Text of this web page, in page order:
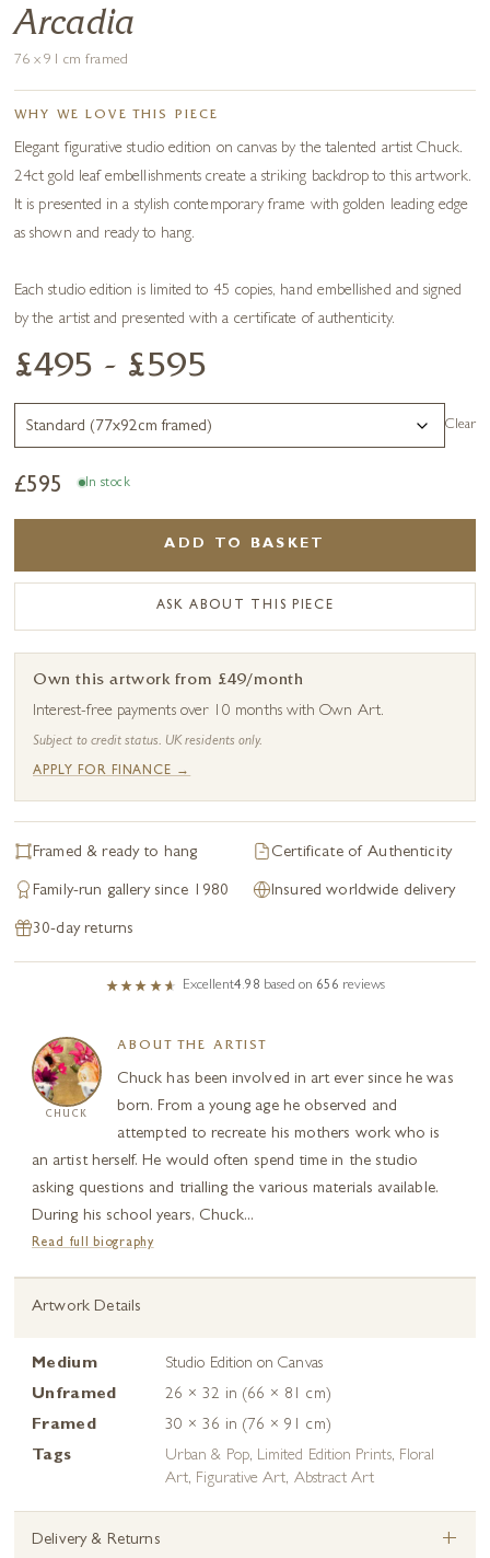
Arcadia
76 x 91 cm framed
WHY WE LOVE THIS PIECE
Elegant figurative studio edition on canvas by the talented artist Chuck.
24ct gold leaf embellishments create a striking backdrop to this artwork.
It is presented in a stylish contemporary frame with golden leading edge
as shown and ready to hang.
Each studio edition is limited to 45 copies, hand embellished and signed
by the artist and presented with a certificate of authenticity.
£495 - £595
Clear
£595 In stock
ADD TO BASKET
ASK ABOUT THIS PIECE
Own this artwork from £49/month
Interest-free payments over 10 months with Own Art.
Subject to credit status. UK residents only.
APPLY FOR FINANCE →
Framed & ready to hang Certificate of Authenticity
Family-run gallery since 1980 Insured worldwide delivery
30-day returns
Excellent4.98 based on 656 reviews
CHUCK
ABOUT THE ARTIST
Chuck has been involved in art ever since he was
born. From a young age he observed and
attempted to recreate his mothers work who is
an artist herself. He would often spend time in the studio
asking questions and trialling the various materials available.
During his school years, Chuck...
Read full biography
Artwork Details
Medium
Studio Edition on Canvas
Unframed
26 × 32 in (66 × 81 cm)
Framed
30 × 36 in (76 × 91 cm)
Tags
Urban & Pop, Limited Edition Prints, Floral
Art, Figurative Art, Abstract Art
Delivery & Returns +